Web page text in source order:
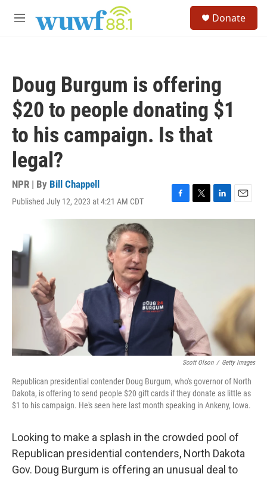
M
Donate
Doug Burgum is offering
$20 to people donating $1
to his campaign. Is that
legal?
NPR | By Bill Chappell
Published July 12, 2023 at 4:21 AM CDT
F
a
T
w
L
i
E
m
Scott Olson / Getty Images
Republican presidential contender Doug Burgum, who's governor of North
Dakota, is offering to send people $20 gift cards if they donate as little as
$1 to his campaign. He's seen here last month speaking in Ankeny, Iowa.
Looking to make a splash in the crowded pool of
Republican presidential contenders, North Dakota
Gov. Doug Burgum is offering an unusual deal to